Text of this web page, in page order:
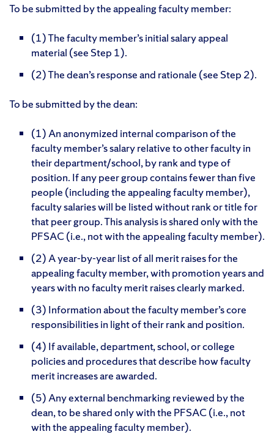
To be submitted by the appealing faculty member:
(1) The faculty member’s initial salary appeal
material (see Step 1).
(2) The dean’s response and rationale (see Step 2).
To be submitted by the dean:
(1) An anonymized internal comparison of the
faculty member’s salary relative to other faculty in
their department/school, by rank and type of
position. If any peer group contains fewer than five
people (including the appealing faculty member),
faculty salaries will be listed without rank or title for
that peer group. This analysis is shared only with the
PFSAC (i.e., not with the appealing faculty member).
(2) A year-by-year list of all merit raises for the
appealing faculty member, with promotion years and
years with no faculty merit raises clearly marked.
(3) Information about the faculty member’s core
responsibilities in light of their rank and position.
(4) If available, department, school, or college
policies and procedures that describe how faculty
merit increases are awarded.
(5) Any external benchmarking reviewed by the
dean, to be shared only with the PFSAC (i.e., not
with the appealing faculty member).